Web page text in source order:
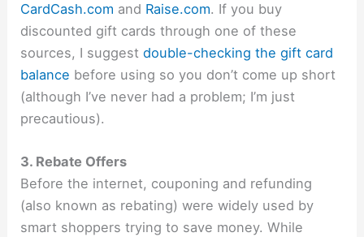
CardCash.com and Raise.com. If you buy
discounted gift cards through one of these
sources, I suggestdouble-checking the gift card
balance before using so you don’t come up short
(although I’ve never had a problem; I’m just
precautious).
3. Rebate Offers
Before the internet, couponing and refunding
(also known as rebating) were widely used by
smart shoppers trying to save money. While